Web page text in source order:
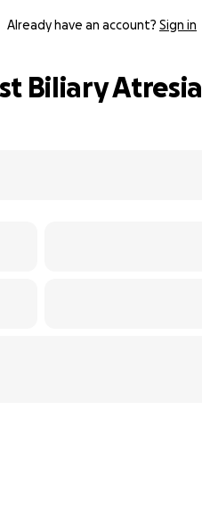
Already have an account? Sign in
Biliary Atresia